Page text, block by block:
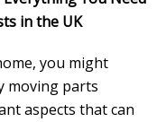
in the UK
you might
moving parts
aspects that can